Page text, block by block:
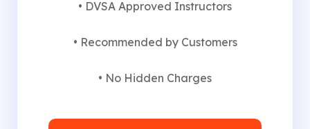
• DVSA Approved Instructors
• Recommended by Customers
• No Hidden Charges